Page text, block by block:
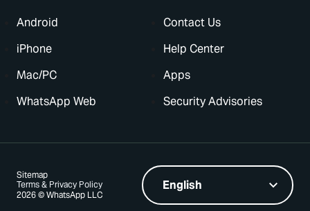
Android
iPhone
Mac/PC
WhatsApp Web
Contact Us
Help Center
Apps
Security Advisories
2026 © WhatsApp LLC
Terms & Privacy Policy
Sitemap